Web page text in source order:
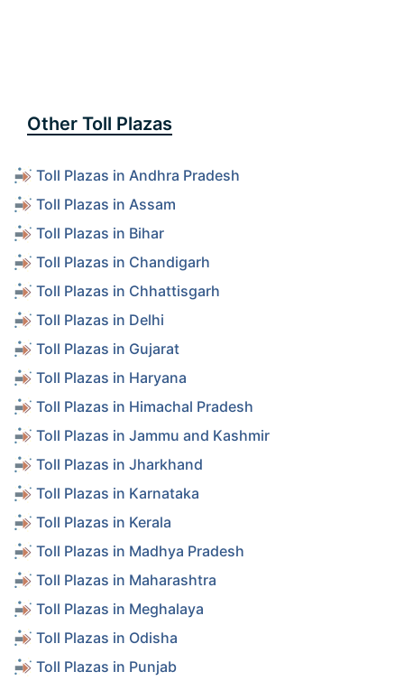
Other Toll Plazas
Toll Plazas in Andhra Pradesh
Toll Plazas in Assam
Toll Plazas in Bihar
Toll Plazas in Chandigarh
Toll Plazas in Chhattisgarh
Toll Plazas in Delhi
Toll Plazas in Gujarat
Toll Plazas in Haryana
Toll Plazas in Himachal Pradesh
Toll Plazas in Jammu and Kashmir
Toll Plazas in Jharkhand
Toll Plazas in Karnataka
Toll Plazas in Kerala
Toll Plazas in Madhya Pradesh
Toll Plazas in Maharashtra
Toll Plazas in Meghalaya
Toll Plazas in Odisha
Toll Plazas in Punjab